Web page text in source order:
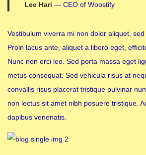
Lee Hari — CEO of Woostify
Vestibulum viverra mi non dolor aliquet,
Proin lacus ante, aliquet a libero eget,
Nunc non orci leo. Sed porta massa eget
metus consequat. Sed vehicula risus at
convallis risus placerat tristique pulvinar
non lectus sit amet nibh posuere tristique.
dapibus venenatis.